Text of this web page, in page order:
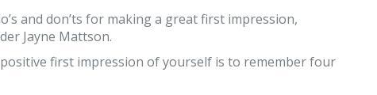
and don’ts for making a great first impression,
Jayne Mattson.
first impression of yourself is to remember four